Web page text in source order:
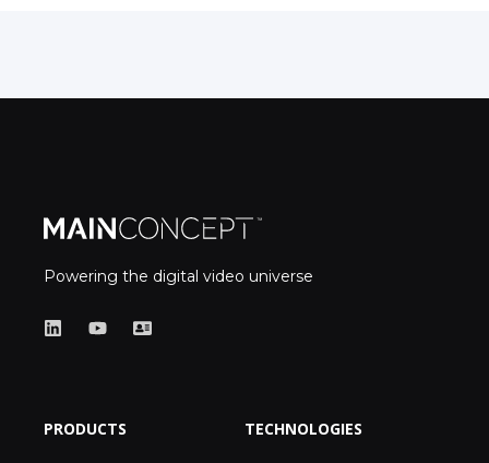
Powering the digital video universe
PRODUCTS TECHNOLOGIES